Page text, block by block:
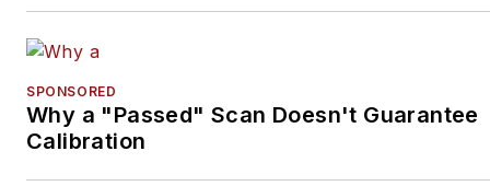
SPONSORED
Why a "Passed" Scan Doesn't Guarantee
Calibration